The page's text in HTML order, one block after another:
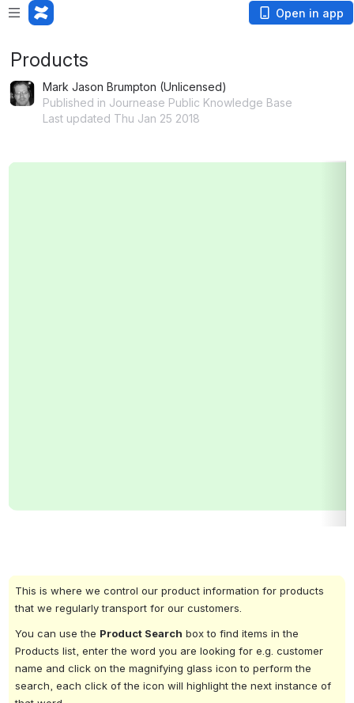
Open in app
Products
Mark Jason Brumpton (Unlicensed)
Published in Journease Public Knowledge Base
Last updated Thu Jan 25 2018
This is where we control our product information for products
that we regularly transport for our customers.
You can use the Product Search box to find items in the
Products list, enter the word you are looking for e.g. customer
name and click on the magnifying glass icon to perform the
search, each click of the icon will highlight the next instance of